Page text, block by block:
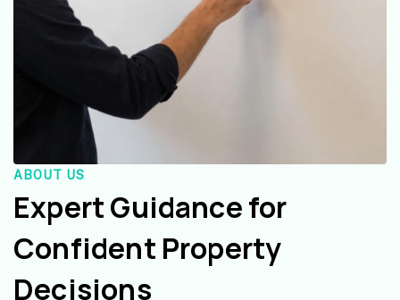
ABOUT US
Expert Guidance for
Confident Property
Decisions